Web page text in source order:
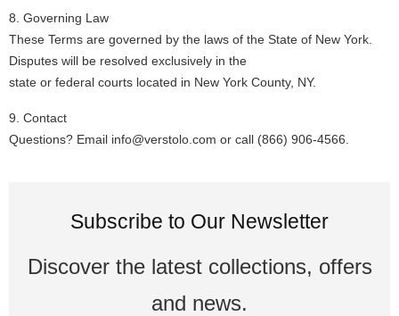
8. Governing Law
These Terms are governed by the laws of the State of New York.
Disputes will be resolved exclusively in the
state or federal courts located in New York County, NY.
9. Contact
Questions? Email info@verstolo.com or call (866) 906-4566
Subscribe to Our Newsletter
Discover the latest collections, offers
and news.